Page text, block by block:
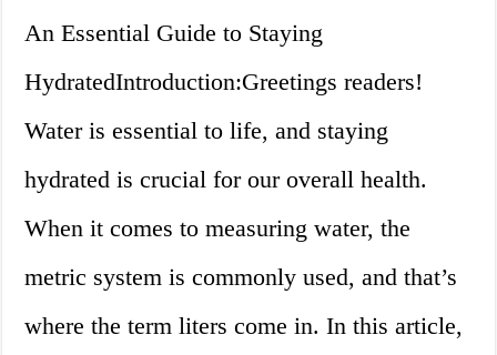
An Essential Guide to Staying
HydratedIntroduction:Greetings readers!
Water is essential to life, and staying
hydrated is crucial for our overall health.
When it comes to measuring water, the
metric system is commonly used, and that’s
where the term liters come in. In this article,